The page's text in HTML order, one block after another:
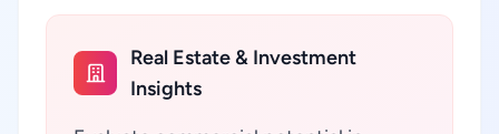
Real Estate & Investment
Insights